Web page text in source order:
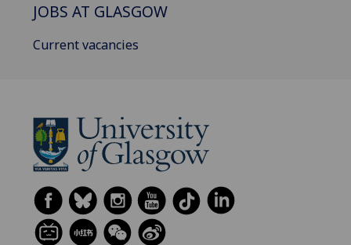
JOBS AT GLASGOW
Current vacancies